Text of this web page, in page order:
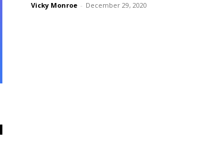
Vicky Monroe - December 29, 2020